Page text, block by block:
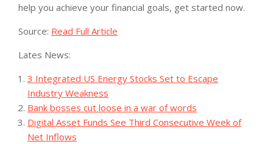
help you achieve your financial goals, get started now.
Source: Read Full Article
Lates News:
3 Integrated US Energy Stocks Set to Escape
Industry Weakness
Bank bosses cut loose in a war of words
Digital Asset Funds See Third Consecutive Week of
Net Inflows